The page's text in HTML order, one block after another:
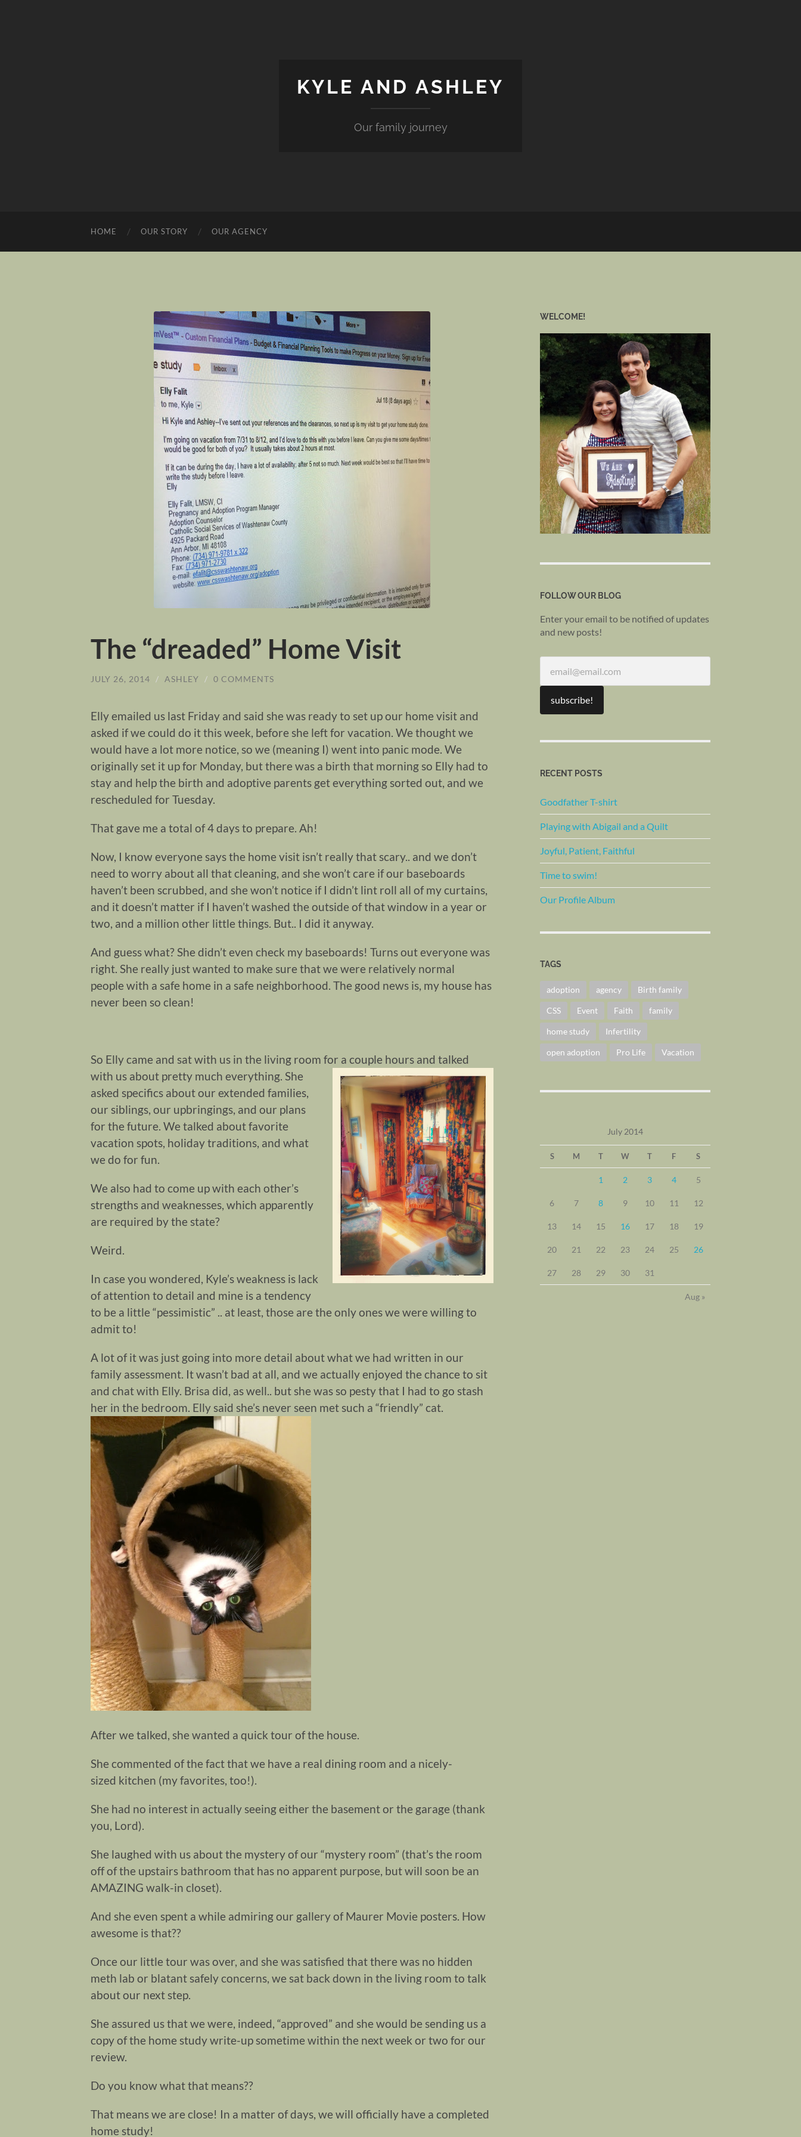
KYLE AND ASHLEY
Our family journey
HOME OUR STORY OUR AGENCY
The “dreaded” Home Visit
JULY 26, 2014 / ASHLEY / 0 COMMENTS
Elly emailed us last Friday and said she was ready to set up our home visit and
asked if we could do it this week, before she left for vacation. We thought we
would have a lot more notice, so we (meaning I) went into panic mode. We
originally set it up for Monday, but there was a birth that morning so Elly had to
stay and help the birth and adoptive parents get everything sorted out, and we
rescheduled for Tuesday.
That gave me a total of 4 days to prepare. Ah!
Now, I know everyone says the home visit isn’t really that scary.. and we don’t
need to worry about all that cleaning, and she won’t care if our baseboards
haven’t been scrubbed, and she won’t notice if I didn’t lint roll all of my curtains,
and it doesn’t matter if I haven’t washed the outside of that window in a year or
two, and a million other little things. But.. I did it anyway.
And guess what? She didn’t even check my baseboards! Turns out everyone was
right. She really just wanted to make sure that we were relatively normal
people with a safe home in a safe neighborhood. The good news is, my house has
never been so clean!
So Elly came and sat with us in the living room for a couple hours and talked
with us about pretty much everything. She
asked specifics about our extended families,
our siblings, our upbringings, and our plans
for the future. We talked about favorite
vacation spots, holiday traditions, and what
we do for fun.
We also had to come up with each other’s
strengths and weaknesses, which apparently
are required by the state?
Weird.
In case you wondered, Kyle’s weakness is lack
of attention to detail and mine is a tendency
to be a little “pessimistic” .. at least, those are the only ones we were willing to
admit to!
A lot of it was just going into more detail about what we had written in our
family assessment. It wasn’t bad at all, and we actually enjoyed the chance to sit
and chat with Elly. Brisa did, as well.. but she was so pesty that I had to go stash
her in the bedroom. Elly said she’s never seen met such a “friendly” cat.
After we talked, she wanted a quick tour of the house.
She commented of the fact that we have a real dining room and a nicely-
sized kitchen (my favorites, too!).
She had no interest in actually seeing either the basement or the garage (thank
you, Lord).
She laughed with us about the mystery of our “mystery room” (that’s the room
off of the upstairs bathroom that has no apparent purpose, but will soon be an
AMAZING walk-in closet).
And she even spent a while admiring our gallery of Maurer Movie posters. How
awesome is that??
Once our little tour was over, and she was satisfied that there was no hidden
meth lab or blatant safely concerns, we sat back down in the living room to talk
about our next step.
She assured us that we were, indeed, “approved” and she would be sending us a
copy of the home study write-up sometime within the next week or two for our
review.
Do you know what that means??
That means we are close! In a matter of days, we will officially have a completed
home study!
WELCOME!
FOLLOW OUR BLOG
Enter your email to be notified of updates
and new posts!
RECENT POSTS
Goodfather T-shirt
Playing with Abigail and a Quilt
Joyful, Patient, Faithful
Time to swim!
Our Profile Album
TAGS
adoption agency Birth family
CSS Event Faith family
home study Infertility
open adoption Pro Life Vacation
July 2014
S M T W T F S
1 2 3 4 5
6 7 8 9 10 11 12
13 14 15 16 17 18 19
20 21 22 23 24 25 26
27 28 29 30 31
Aug »